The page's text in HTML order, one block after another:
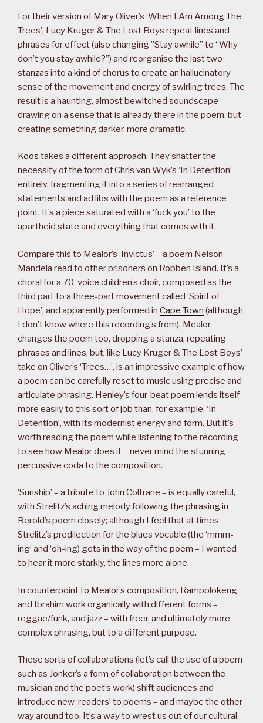
For their version of Mary Oliver’s ‘When I Am Among The
Trees’, Lucy Kruger & The Lost Boys repeat lines and
phrases for effect (also changing ”Stay awhile” to “Why
don’t you stay awhile?”) and reorganise the last two
stanzas into a kind of chorus to create an hallucinatory
sense of the movement and energy of swirling trees. The
result is a haunting, almost bewitched soundscape –
drawing on a sense that is already there in the poem, but
creating something darker, more dramatic.
Koos takes a different approach. They shatter the
necessity of the form of Chris van Wyk’s ‘In Detention’
entirely, fragmenting it into a series of rearranged
statements and ad libs with the poem as a reference
point. It’s a piece saturated with a ‘fuck you’ to the
apartheid state and everything that comes with it.
Compare this to Mealor’s ‘Invictus’ – a poem Nelson
Mandela read to other prisoners on Robben Island. It’s a
choral for a 70-voice children’s choir, composed as the
third part to a three-part movement called ‘Spirit of
Hope’, and apparently performed in Cape Town (although
I don’t know where this recording’s from). Mealor
changes the poem too, dropping a stanza, repeating
phrases and lines, but, like Lucy Kruger & The Lost Boys’
take on Oliver’s ‘Trees…’, is an impressive example of how
a poem can be carefully reset to music using precise and
articulate phrasing. Henley’s four-beat poem lends itself
more easily to this sort of job than, for example, ‘In
Detention’, with its modernist energy and form. But it’s
worth reading the poem while listening to the recording
to see how Mealor does it – never mind the stunning
percussive coda to the composition.
‘Sunship’ – a tribute to John Coltrane – is equally careful,
with Strelitz’s aching melody following the phrasing in
Berold’s poem closely; although I feel that at times
Strelitz’s predilection for the blues vocable (the ‘mmm-
ing’ and ‘oh-ing) gets in the way of the poem – I wanted
to hear it more starkly, the lines more alone.
In counterpoint to Mealor’s composition, Rampolokeng
and Ibrahim work organically with different forms –
reggae/funk, and jazz – with freer, and ultimately more
complex phrasing, but to a different purpose.
These sorts of collaborations (let’s call the use of a poem
such as Jonker’s a form of collaboration between the
musician and the poet’s work) shift audiences and
introduce new ‘readers’ to poems – and maybe the other
way around too. It’s a way to wrest us out of our cultural